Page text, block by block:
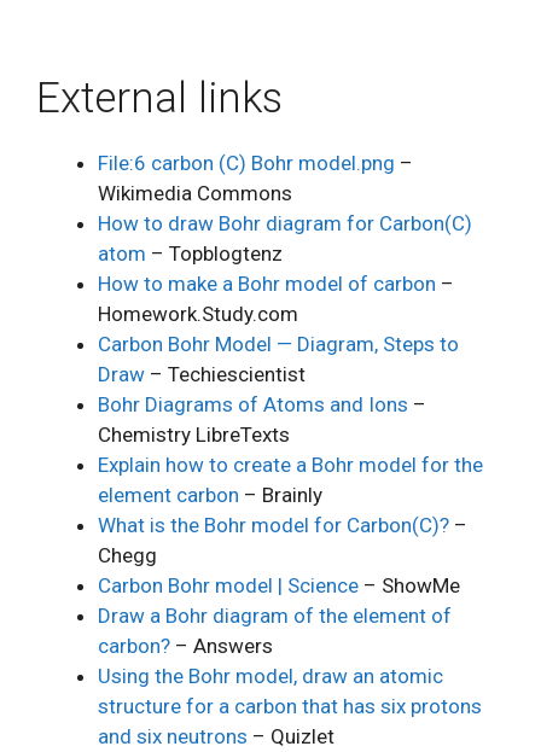
External links
File:6 carbon (C) Bohr model.png –
Wikimedia Commons
How to draw Bohr diagram for Carbon(C)
atom – Topblogtenz
How to make a Bohr model of carbon –
Homework.Study.com
Carbon Bohr Model — Diagram, Steps to
Draw – Techiescientist
Bohr Diagrams of Atoms and Ions –
Chemistry LibreTexts
Explain how to create a Bohr model for the
element carbon – Brainly
What is the Bohr model for Carbon(C)? –
Chegg
Carbon Bohr model | Science – ShowMe
Draw a Bohr diagram of the element of
carbon? – Answers
Using the Bohr model, draw an atomic
structure for a carbon that has six protons
and six neutrons – Quizlet